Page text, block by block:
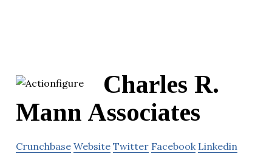
Charles R.
Mann Associates
Crunchbase Website Twitter Facebook Linkedin